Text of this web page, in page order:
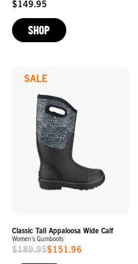
Original
Price
$149.95
SHOP
Classic Tall Appaloosa Wide Calf
Women's Gumboots
Sale
$189.95$151.96
SALE